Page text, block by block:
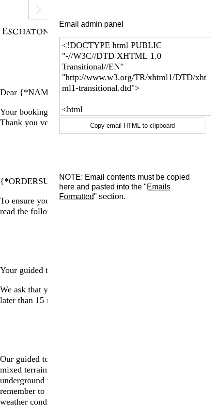
Dear {*NAME*}
Your booking for a group tour of La Ribaute is complete!
Thank you very much for your purchase.
{*ORDERSUMMARY*}
To ensure you have the best experience at La Ribaute, please
read the following information:
Your guided tour will begin promptly at {*TOURTIME*}.
We ask that your group please arrive at the parking lot no
later than 15 minutes prior to the start of the tour.
Our guided tours last approximately 3 hours long and feature
mixed terrain such as unpaved roads, dirt paths, and narrow
underground tunnels, as well as some stairs. Please
remember to wear suitable footwear and prepare for specific
weather conditions, as necessary. We will not cancel tours
Email admin panel
Copy email HTML to clipboard
NOTE: Email contents must be copied
here and pasted into the "Emails
Formatted" section.